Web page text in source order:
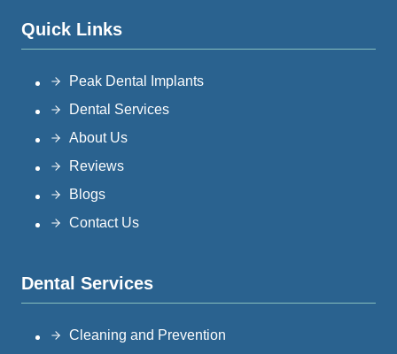
Quick Links
Peak Dental Implants
Dental Services
About Us
Reviews
Blogs
Contact Us
Dental Services
Cleaning and Prevention